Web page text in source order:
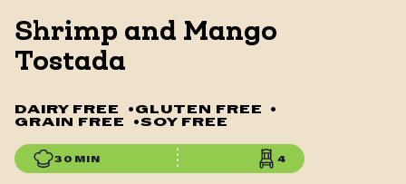
Shrimp and Mango
Tostada
DAIRY FREE • GLUTEN FREE
•
GRAIN FREE
•SOY FREE
30 MIN 4